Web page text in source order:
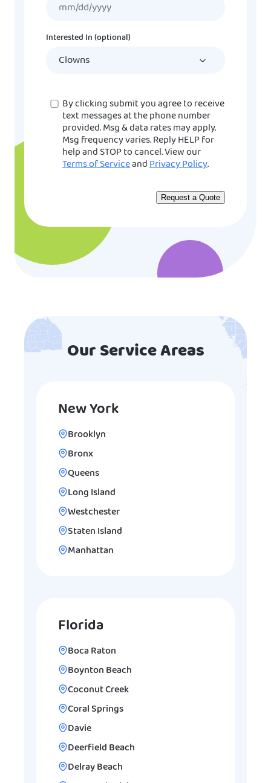
Interested In (optional)
ConsentBy clicking submit you agree to receive
text messages at the phone number
provided. Msg & data rates may apply.
Msg frequency varies. Reply HELP for
help and STOP to cancel. View our
Terms of ServiceandPrivacy Policy.
Our Service Areas
New York
Brooklyn
Bronx
Queens
Long Island
Westchester
Staten Island
Manhattan
Florida
Boca Raton
Boynton Beach
Coconut Creek
Coral Springs
Davie
Deerfield Beach
Delray Beach